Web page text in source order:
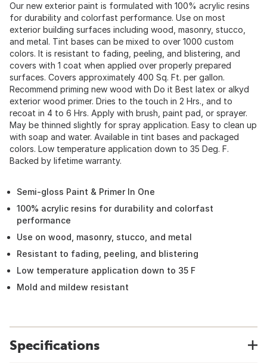
Our new exterior paint is formulated with 100% acrylic resins
for durability and colorfast performance. Use on most
exterior building surfaces including wood, masonry, stucco,
and metal. Tint bases can be mixed to over 1000 custom
colors. It is resistant to fading, peeling, and blistering, and
covers with 1 coat when applied over properly prepared
surfaces. Covers approximately 400 Sq. Ft. per gallon.
Recommend priming new wood with Do it Best latex or alkyd
exterior wood primer. Dries to the touch in 2 Hrs., and to
recoat in 4 to 6 Hrs. Apply with brush, paint pad, or sprayer.
May be thinned slightly for spray application. Easy to clean up
with soap and water. Available in tint bases and packaged
colors. Low temperature application down to 35 Deg. F.
Backed by lifetime warranty.
Semi-gloss Paint & Primer In One
100% acrylic resins for durability and colorfast
performance
Use on wood, masonry, stucco, and metal
Resistant to fading, peeling, and blistering
Low temperature application down to 35 F
Mold and mildew resistant
Specifications